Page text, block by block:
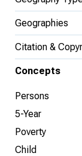
Geographies
Citation &
Concepts
Persons
5-Year
Poverty
Child